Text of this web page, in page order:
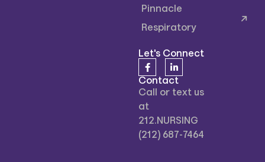
Pinnacle
Respiratory
Let's Connect
Contact
Call or text us
at
212.NURSING
(212) 687-7464